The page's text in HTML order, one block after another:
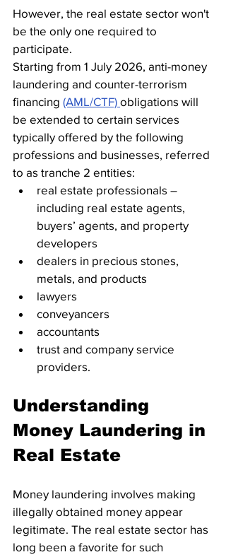
However, the real estate sector won't
be the only one required to
participate.
Starting from 1 July 2026, anti-money
laundering and counter-terrorism
financing (AML/CTF) obligations will
be extended to certain services
typically offered by the following
professions and businesses, referred
to as tranche 2 entities:
real estate professionals –
including real estate agents,
buyers’ agents, and property
developers
dealers in precious stones,
metals, and products
lawyers
conveyancers
accountants
trust and company service
providers.
Understanding
Money Laundering in
Real Estate
Money laundering involves making
illegally obtained money appear
legitimate. The real estate sector has
long been a favorite for such